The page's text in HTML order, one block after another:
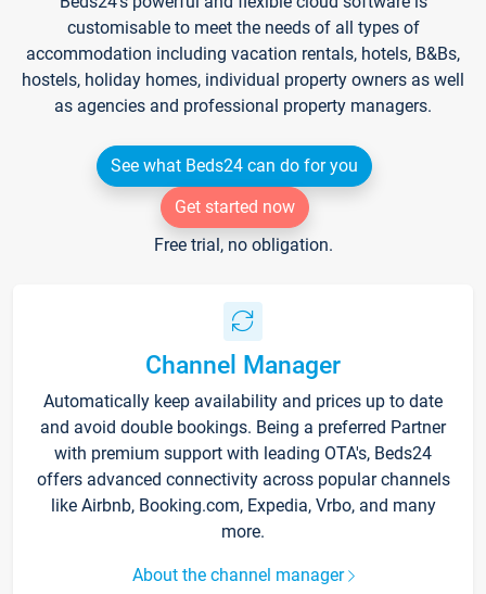
customisable to meet the needs of all types of
accommodation including vacation rentals, hotels, B&Bs,
hostels, holiday homes, individual property owners as well
as agencies and professional property managers.
See what Beds24 can do for you
Get started now
Free trial, no obligation.
Channel Manager
Automatically keep availability and prices up to date
and avoid double bookings. Being a preferred Partner
with premium support with leading OTA's, Beds24
offers advanced connectivity across popular channels
like Airbnb, Booking.com, Expedia, Vrbo, and many
more.
About the channel manager